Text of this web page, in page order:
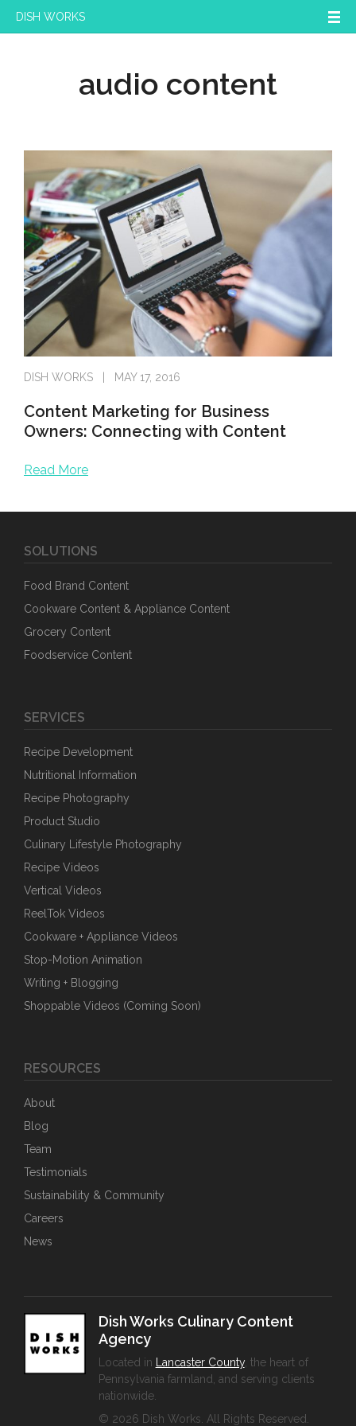
DISH WORKS
audio content
DISH WORKS MAY 17, 2016
Content Marketing for Business
Owners: Connecting with Content
Read More
SOLUTIONS
Food Brand Content
Cookware Content & Appliance Content
Grocery Content
Foodservice Content
SERVICES
Recipe Development
Nutritional Information
Recipe Photography
Product Studio
Culinary Lifestyle Photography
Recipe Videos
Vertical Videos
ReelTok Videos
Cookware + Appliance Videos
Stop-Motion Animation
Writing + Blogging
Shoppable Videos (Coming Soon)
RESOURCES
About
Blog
Team
Testimonials
Sustainability & Community
Careers
News
Dish Works Culinary Content
Agency
Located in Lancaster County, the heart of
Pennsylvania farmland, and serving clients
nationwide.
© 2026 Dish Works. All Rights Reserved.